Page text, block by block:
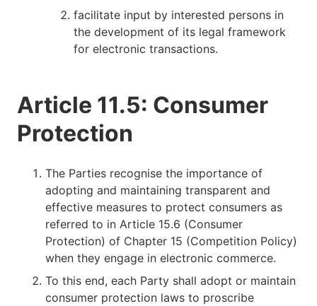
facilitate input by interested persons in
the development of its legal framework
for electronic transactions.
Article 11.5: Consumer
Protection
The Parties recognise the importance of
adopting and maintaining transparent and
effective measures to protect consumers as
referred to in Article 15.6 (Consumer
Protection) of Chapter 15 (Competition Policy)
when they engage in electronic commerce.
To this end, each Party shall adopt or maintain
consumer protection laws to proscribe